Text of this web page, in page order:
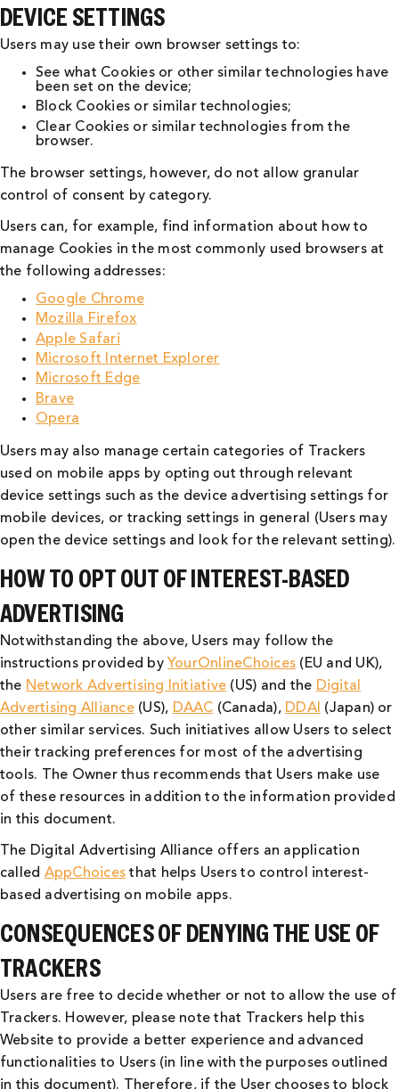
DEVICE SETTINGS
Users may use their own browser settings to:
See what Cookies or other similar technologies have
been set on the device;
Block Cookies or similar technologies;
Clear Cookies or similar technologies from the
browser.
The browser settings, however, do not allow granular
control of consent by category.
Users can, for example, find information about how to
manage Cookies in the most commonly used browsers at
the following addresses:
Google Chrome
Mozilla Firefox
Apple Safari
Microsoft Internet Explorer
Microsoft Edge
Brave
Opera
Users may also manage certain categories of Trackers
used on mobile apps by opting out through relevant
device settings such as the device advertising settings for
mobile devices, or tracking settings in general (Users may
open the device settings and look for the relevant setting).
HOW TO OPT OUT OF INTEREST-BASED
ADVERTISING
Notwithstanding the above, Users may follow the
instructions provided by YourOnlineChoices (EU and UK),
the Network Advertising Initiative (US) and the Digital
Advertising Alliance(US), DAAC (Canada), DDAI (Japan) or
other similar services. Such initiatives allow Users to select
their tracking preferences for most of the advertising
tools. The Owner thus recommends that Users make use
of these resources in addition to the information provided
in this document.
The Digital Advertising Alliance offers an application
called AppChoices that helps Users to control interest-
based advertising on mobile apps.
CONSEQUENCES OF DENYING THE USE OF
TRACKERS
Users are free to decide whether or not to allow the use of
Trackers. However, please note that Trackers help this
Website to provide a better experience and advanced
functionalities to Users (in line with the purposes outlined
in this document). Therefore, if the User chooses to block